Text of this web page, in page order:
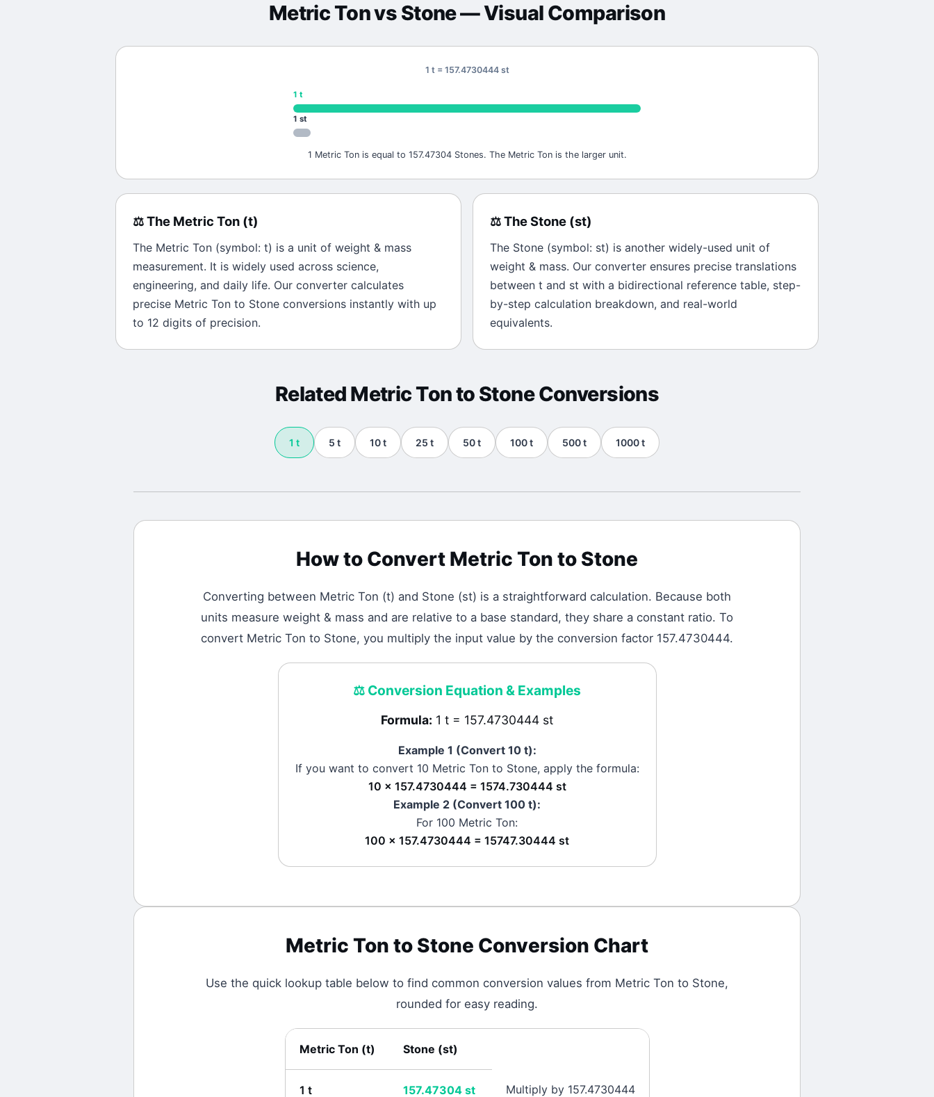
Metric Tonvs Stone— Visual Comparison
1 t = 157.4730444 st
1 t
1 st
1 Metric Ton is equal to 157.47304 Stones. The Metric Ton is the larger unit.
⚖️The Metric Ton (t)
The Metric Ton (symbol: t) is a unit of weight & mass
measurement. It is widely used across science,
engineering, and daily life. Our converter calculates
precise Metric Ton to Stone conversions instantly with up
to 12 digits of precision.
⚖️TheStone (st)
The Stone (symbol: st) is another widely-used unit of
weight & mass. Our converter ensures precise translations
between t and st with a bidirectional reference table, step-
by-step calculation breakdown, and real-world
equivalents.
Related Metric Tonto StoneConversions
1 t 5 t 10t 25 t 50t 100t 500t 1000t
How to Convert Metric Ton to Stone
Converting between Metric Ton (t) and Stone (st) is a straightforward calculation. Because both
units measure weight & mass and are relative to a base standard, they share a constant ratio. To
convert Metric Ton to Stone, you multiply the input value by the conversion factor 157.4730444.
⚖️ Conversion Equation & Examples
Formula: 1 t = 157.4730444 st
Example 1 (Convert 10 t):
If you want to convert 10 Metric Tonto Stone, apply the formula:
10 × 157.4730444 = 1574.730444 st
Example 2 (Convert 100 t):
For 100 Metric Ton:
100 × 157.4730444 = 15747.30444 st
Metric Ton to Stone Conversion Chart
Use the quick lookup table below to find common conversion values from Metric Ton to Stone,
rounded for easy reading.
Metric Ton (t) Stone (st)
1 t 157.47304 st Multiply by 157.4730444